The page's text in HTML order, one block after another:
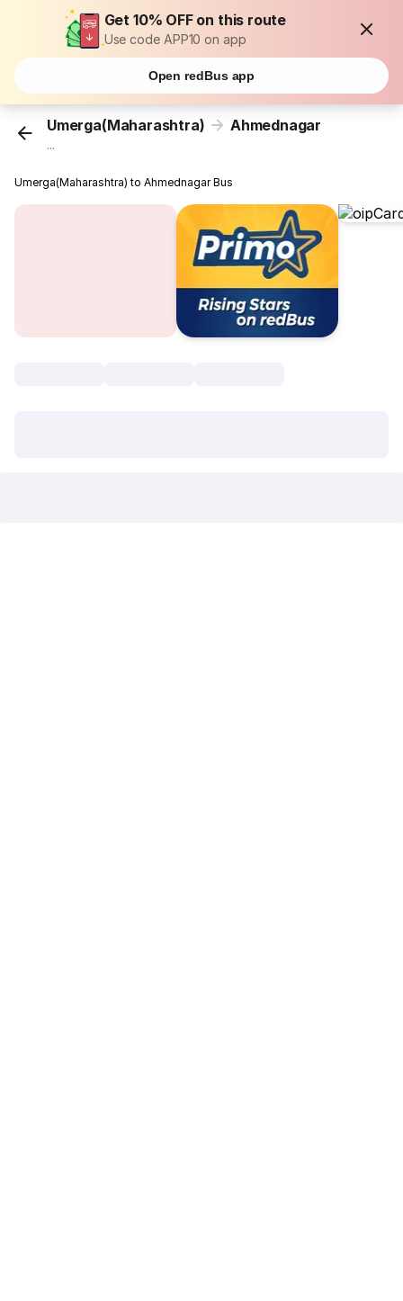
Get 10% OFF on this route
Use code APP10 on app
Open redBus app
Umerga(Maharashtra) Ahmednagar
...
Umerga(Maharashtra) to Ahmednagar Bus